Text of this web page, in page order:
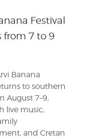
Festival
from 7 to 9
Banana
to southern
August 7–9,
live music,
and Cretan